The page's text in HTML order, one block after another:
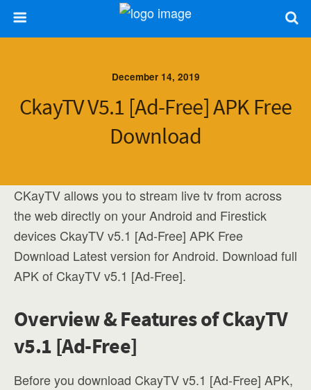
December 14, 2019
CkayTV V5.1 [Ad-Free] APK Free
Download
CKayTV allows you to stream live tv from across
the web directly on your Android and Firestick
devices CkayTV v5.1 [Ad-Free] APK Free
Download Latest version for Android. Download full
APK of CkayTV v5.1 [Ad-Free].
Overview & Features of CkayTV
v5.1 [Ad-Free]
Before you download CkayTV v5.1 [Ad-Free] APK,